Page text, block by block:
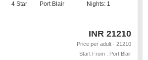
4 Star Port Blair Nights: 1
INR 21210
Price per adult - 21210
Start From : Port Blair